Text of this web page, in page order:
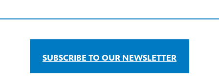
SUBSCRIBE TO OUR NEWSLETTER